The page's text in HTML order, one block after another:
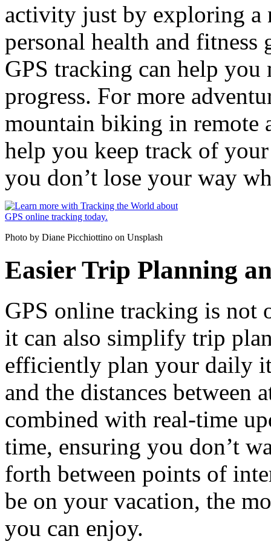
activity just by exploring a
personal health and
GPS tracking can help
progress. For more
mountain biking in remote
help you keep track of
you don’t lose your way
Photo by Diane Picchiottino on Unsplash
Easier Trip Planning
GPS online tracking is not
it can also simplify trip
efficiently plan your daily
and the distances between
combined with real-time
time, ensuring you don’t
forth between points of
be on your vacation, the
you can enjoy.